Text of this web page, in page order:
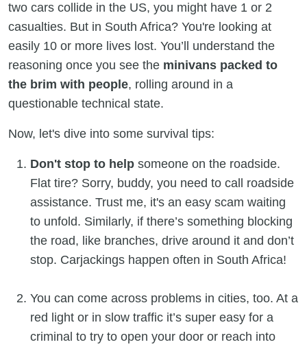
two cars collide in the US, you might have 1 or 2
casualties. But in South Africa? You're looking at
easily 10 or more lives lost. You’ll understand the
reasoning once you see the minivans packed to
the brim with people, rolling around in a
questionable technical state.
Now, let's dive into some survival tips:
Don't stop to help someone on the roadside.
Flat tire? Sorry, buddy, you need to call roadside
assistance. Trust me, it's an easy scam waiting
to unfold. Similarly, if there’s something blocking
the road, like branches, drive around it and don’t
stop. Carjackings happen often in South Africa!
You can come across problems in cities, too. At a
red light or in slow traffic it’s super easy for a
criminal to try to open your door or reach into